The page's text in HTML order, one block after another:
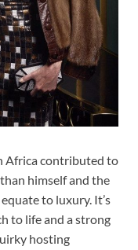
Africa contributed to
himself and the
to luxury. It’s
to life and a strong
hosting